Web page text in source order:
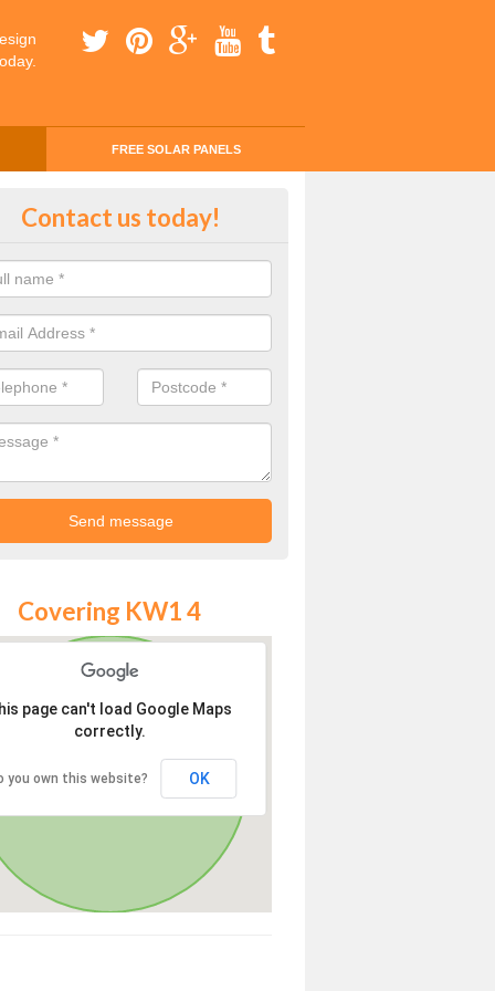
FREE SOLAR PANELS
Money with Solar Panels
through solar panels is easier than you think
Contact us today!
Covering KW1 4
page can't load Google Maps
correctly.
you own this website? OK